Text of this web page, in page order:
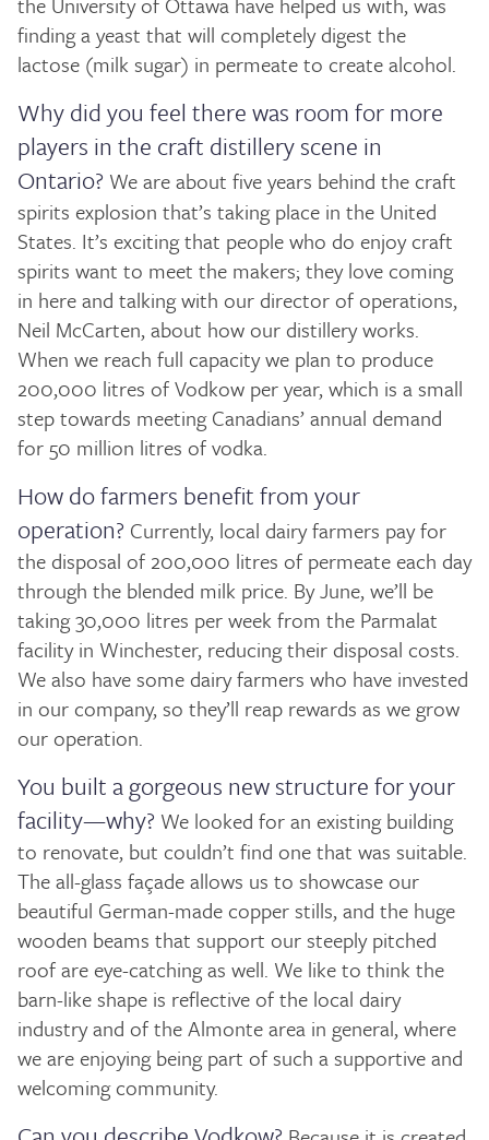
finding a yeast that will completely digest the
lactose (milk sugar) in permeate to create alcohol.
Why did you feel there was room for more
players in the craft distillery scene in
Ontario? We are about five years behind the craft
spirits explosion that’s taking place in the United
States. It’s exciting that people who do enjoy craft
spirits want to meet the makers; they love coming
in here and talking with our director of operations,
Neil McCarten, about how our distillery works.
When we reach full capacity we plan to produce
200,000 litres of Vodkow per year, which is a small
step towards meeting Canadians’ annual demand
for 50 million litres of vodka.
How do farmers benefit from your
operation? Currently, local dairy farmers pay for
the disposal of 200,000 litres of permeate each day
through the blended milk price. By June, we’ll be
taking 30,000 litres per week from the Parmalat
facility in Winchester, reducing their disposal costs.
We also have some dairy farmers who have invested
in our company, so they’ll reap rewards as we grow
our operation.
You built a gorgeous new structure for your
facility—why? We looked for an existing building
to renovate, but couldn’t find one that was suitable.
The all-glass façade allows us to showcase our
beautiful German-made copper stills, and the huge
wooden beams that support our steeply pitched
roof are eye-catching as well. We like to think the
barn-like shape is reflective of the local dairy
industry and of the Almonte area in general, where
we are enjoying being part of such a supportive and
welcoming community.